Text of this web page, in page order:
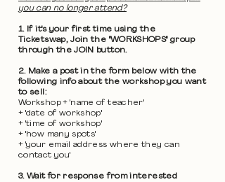
you can no longer attend?
1. If it's your first time using the
Ticketswap, Join the "WORKSHOPS" group
through the JOIN button.
2. Make a post in the form below with the
following info about the workshop you want
to sell:
Workshop + 'name of teacher'
+ 'date of workshop'
+ 'time of workshop'
+ 'how many spots'
+ 'your email address where they can
contact you'
3. Wait for response from interested